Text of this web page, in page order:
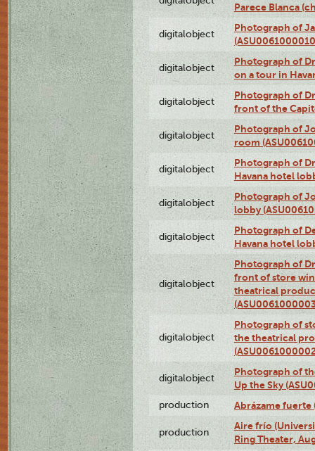
Parece Blanca
digitalobject
Photograph of
digitalobject
Photograph of
on a tour in
digitalobject
Photograph of
front of the
digitalobject
Photograph of
room
digitalobject
Photograph of
Havana hotel
digitalobject
Photograph of
lobby
digitalobject
Photograph of
Havana hotel
digitalobject
Photograph of
front of store
theatrical
digitalobject
Photograph of
the theatrical
digitalobject
Photograph of
Up the Sky
production Abrázame fuerte
production
Aire frío
Ring Theater,